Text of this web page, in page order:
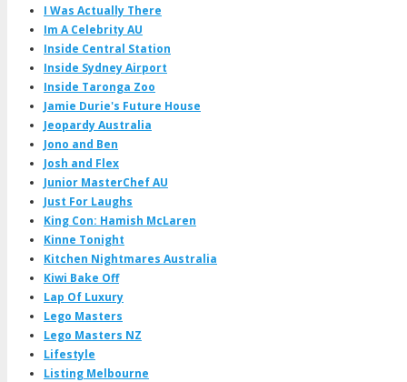
I Was Actually There
Im A Celebrity AU
Inside Central Station
Inside Sydney Airport
Inside Taronga Zoo
Jamie Durie's Future House
Jeopardy Australia
Jono and Ben
Josh and Flex
Junior MasterChef AU
Just For Laughs
King Con: Hamish McLaren
Kinne Tonight
Kitchen Nightmares Australia
Kiwi Bake Off
Lap Of Luxury
Lego Masters
Lego Masters NZ
Lifestyle
Listing Melbourne